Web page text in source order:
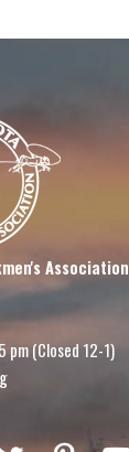
Association
pm (Closed 12-1)